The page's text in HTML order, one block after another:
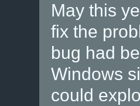
May this
fix the
bug had
Windows
could